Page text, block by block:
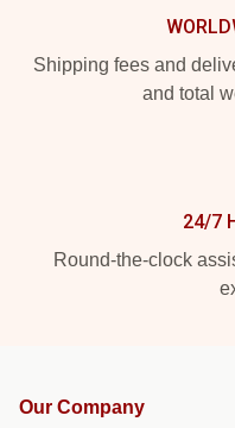
Shipping fees and
and total
24/7
Round-the-clock
Our Company